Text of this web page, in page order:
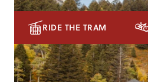
RIDE THE TRAM